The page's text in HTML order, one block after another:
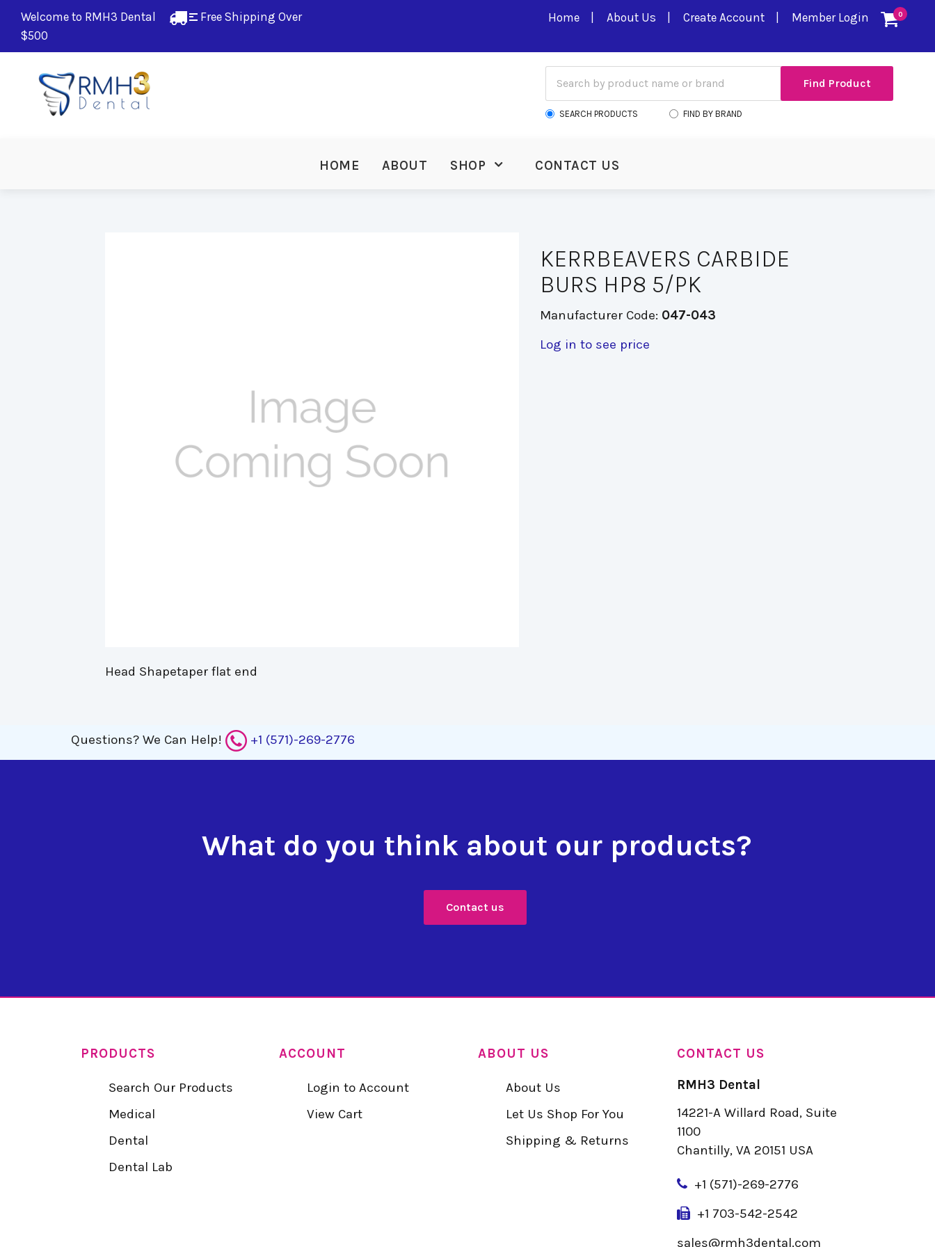
Welcome to RMH3 Dental
Free Shipping Over
$500
0
Home About Us Create Account Member Login
SEARCH PRODUCTS FIND BY BRAND
HOME ABOUT SHOP CONTACT US
Head Shapetaper flat end
KERRBEAVERS CARBIDE
BURS HP8 5/PK
Manufacturer Code: 047-043
Log in to see price
Questions? We Can Help! +1 (571)-269-2776
What do you think about our products?
Contact us
PRODUCTS
Search Our Products
Medical
Dental
Dental Lab
ACCOUNT
Login to Account
View Cart
ABOUT US
About Us
Let Us Shop For You
Shipping & Returns
CONTACT US
RMH3 Dental
14221-A Willard Road, Suite
1100
Chantilly, VA 20151 USA
+1 (571)-269-2776
+1 703-542-2542
sales@rmh3dental.com